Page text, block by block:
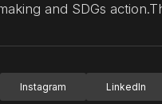
and SDGs
Instagram LinkedIn